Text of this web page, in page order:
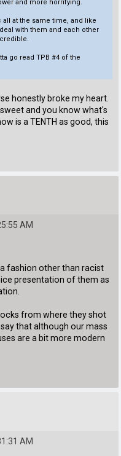
and more horrifying.
at the same time, and like
with them and each other
go read TPB #4 of the
honestly broke my heart.
and you know what's
is a TENTH as good, this
AM
fashion other than racist
presentation of them as
from where they shot
that although our mass
are a bit more modern
AM